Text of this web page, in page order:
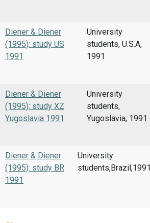
Diener & Diener
(1995): study US
1991
University
students, U.S.A,
1991
Diener & Diener
(1995): study XZ
Yugoslavia 1991
University
students,
Yugoslavia, 1991
Diener & Diener
(1995): study BR
1991
University
students,Brazil,1991